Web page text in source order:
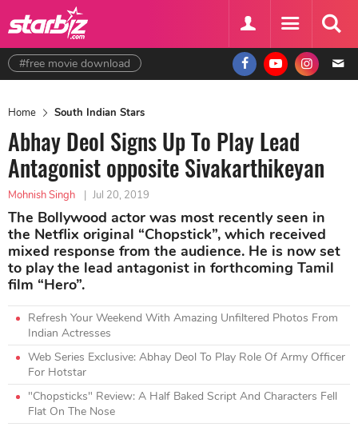
#free movie download
Home South Indian Stars
Abhay Deol Signs Up To Play Lead
Antagonist opposite Sivakarthikeyan
Mohnish Singh | Jul 20, 2019
The Bollywood actor was most recently seen in
the Netflix original “Chopstick”, which received
mixed response from the audience. He is now set
to play the lead antagonist in forthcoming Tamil
film “Hero”.
Refresh Your Weekend With Amazing Unfiltered Photos From
Indian Actresses
Web Series Exclusive: Abhay Deol To Play Role Of Army Officer
For Hotstar
"Chopsticks" Review: A Half Baked Script And Characters Fell
Flat On The Nose